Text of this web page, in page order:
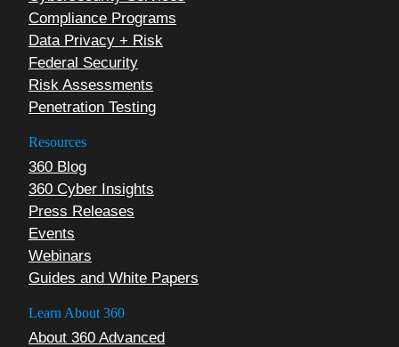
Compliance Programs
Data Privacy + Risk
Federal Security
Risk Assessments
Penetration Testing
Resources
360 Blog
360 Cyber Insights
Press Releases
Events
Webinars
Guides and White Papers
Learn About 360
About 360 Advanced